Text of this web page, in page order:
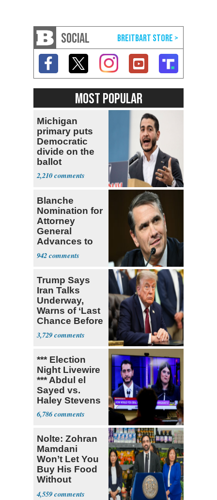
SOCIAL
MOST POPULAR
Michigan
primary puts
Democratic
divide on the
ballot
2,210
Blanche
Nomination for
Attorney
General
Advances to
Senate Floor
942
Trump Says
Iran Talks
Underway,
Warns of ‘Last
Chance Before
Decapitation’
3,729
*** Election
Night Livewire
*** Abdul el
Sayed vs.
Haley Stevens
6,786
Nolte: Zohran
Mamdani
Won’t Let You
Buy His Food
Without
Government ID
4,559